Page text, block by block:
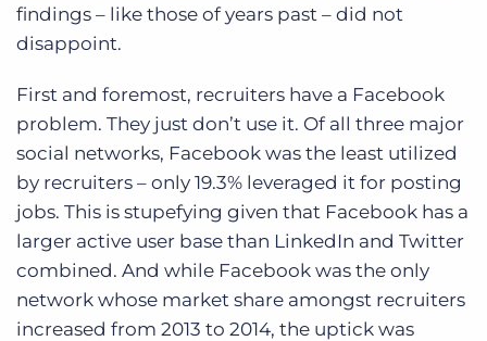
findings – like those of years past – did not
disappoint.
First and foremost, recruiters have a Facebook
problem. They just don’t use it. Of all three major
social networks, Facebook was the least utilized
by recruiters – only 19.3% leveraged it for posting
jobs. This is stupefying given that Facebook has a
larger active user base than LinkedIn and Twitter
combined. And while Facebook was the only
network whose market share amongst recruiters
increased from 2013 to 2014, the uptick was